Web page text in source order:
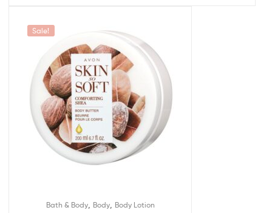
Sale!
Bath & Body, Body, Body Lotion